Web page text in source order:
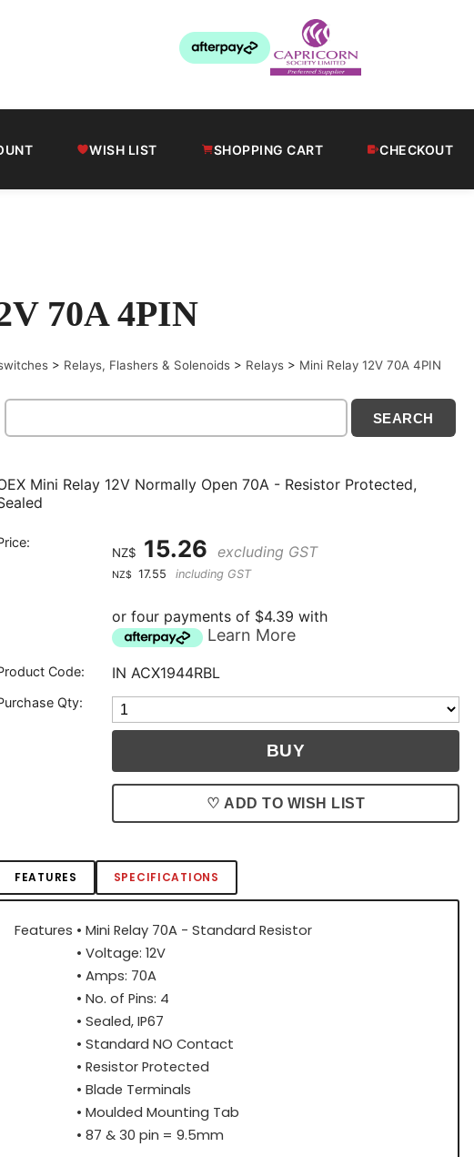
WISH LIST SHOPPING CART CHECKOUT
70A 4PIN
> Relays, Flashers & Solenoids > Relays > Mini Relay 12V 70A 4PIN
Mini Relay 12V Normally Open 70A - Resistor Protected,
NZ$ 15.26 excluding GST
NZ$ 17.55 including GST
or four payments of $4.39 with
Learn More
Code: IN ACX1944RBL
Qty:
♡ ADD TO WISH LIST
FEATURES SPECIFICATIONS
Features • Mini Relay 70A - Standard Resistor
• Voltage: 12V
• Amps: 70A
• No. of Pins: 4
• Sealed, IP67
• Standard NO Contact
• Resistor Protected
• Blade Terminals
• Moulded Mounting Tab
• 87 & 30 pin = 9.5mm